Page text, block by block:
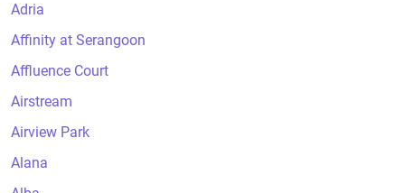
Adria
Affinity at Serangoon
Affluence Court
Airstream
Airview Park
Alana